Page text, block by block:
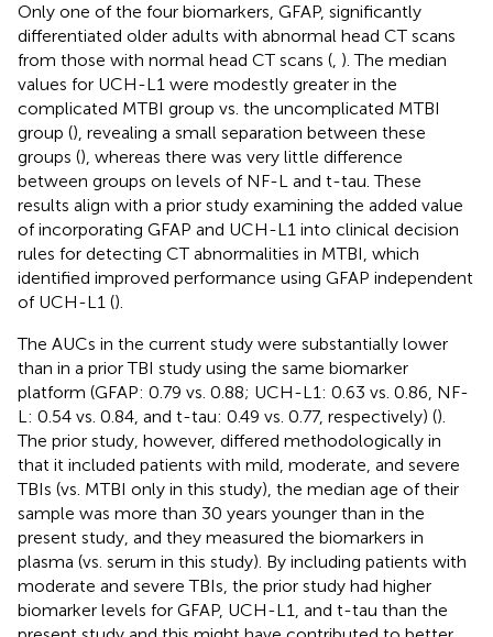
Only one of the four biomarkers, GFAP, significantly
differentiated older adults with abnormal head CT scans
from those with normal head CT scans (, ). The median
values for UCH-L1 were modestly greater in the
complicated MTBI group vs. the uncomplicated MTBI
group (), revealing a small separation between these
groups (), whereas there was very little difference
between groups on levels of NF-L and t-tau. These
results align with a prior study examining the added value
of incorporating GFAP and UCH-L1 into clinical decision
rules for detecting CT abnormalities in MTBI, which
identified improved performance using GFAP independent
of UCH-L1 ().
The AUCs in the current study were substantially lower
than in a prior TBI study using the same biomarker
platform (GFAP: 0.79 vs. 0.88; UCH-L1: 0.63 vs. 0.86, NF-
L: 0.54 vs. 0.84, and t-tau: 0.49 vs. 0.77, respectively) ().
The prior study, however, differed methodologically in
that it included patients with mild, moderate, and severe
TBIs (vs. MTBI only in this study), the median age of their
sample was more than 30 years younger than in the
present study, and they measured the biomarkers in
plasma (vs. serum in this study). By including patients with
moderate and severe TBIs, the prior study had higher
biomarker levels for GFAP, UCH-L1, and t-tau than the